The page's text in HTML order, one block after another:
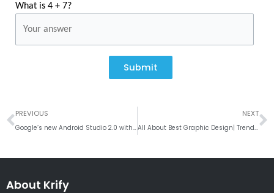
What is 4 + 7?
Submit
Prev
PREVIOUS NEXT
About Krify